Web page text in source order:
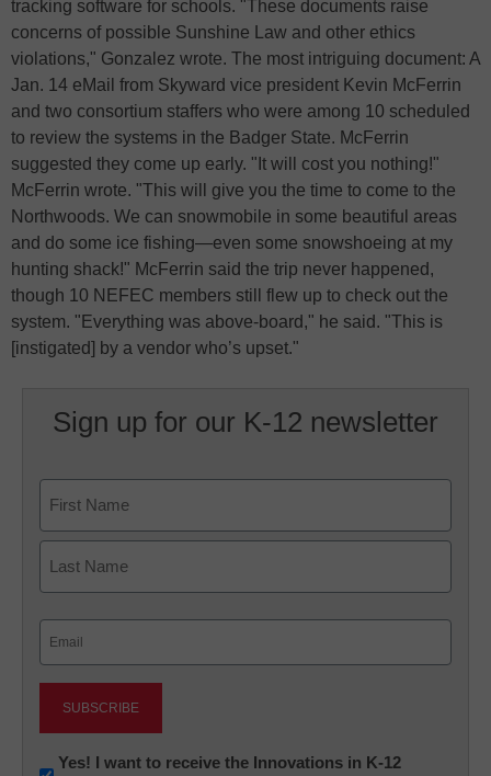
tracking software for schools. "These documents raise
concerns of possible Sunshine Law and other ethics
violations," Gonzalez wrote. The most intriguing document: A
Jan. 14 eMail from Skyward vice president Kevin McFerrin
and two consortium staffers who were among 10 scheduled
to review the systems in the Badger State. McFerrin
suggested they come up early. "It will cost you nothing!"
McFerrin wrote. "This will give you the time to come to the
Northwoods. We can snowmobile in some beautiful areas
and do some ice fishing—even some snowshoeing at my
hunting shack!" McFerrin said the trip never happened,
though 10 NEFEC members still flew up to check out the
system. "Everything was above-board," he said. "This is
[instigated] by a vendor who’s upset."
Sign up for our K-12 newsletter
First
Newsletter:
Yes! I want to receive the Innovations in K-12